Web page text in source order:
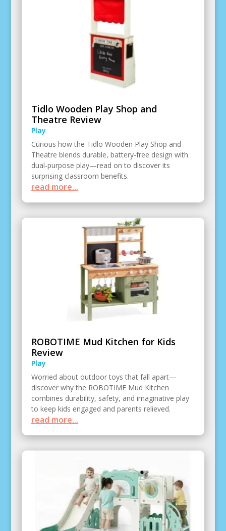
Tidlo Wooden Play Shop and
Theatre Review
Play
Curious how the Tidlo Wooden Play Shop and
Theatre blends durable, battery-free design with
dual-purpose play—read on to discover its
surprising classroom benefits.
read more...
ROBOTIME Mud Kitchen for Kids
Review
Play
Worried about outdoor toys that fall apart—
discover why the ROBOTIME Mud Kitchen
combines durability, safety, and imaginative play
to keep kids engaged and parents relieved.
read more...